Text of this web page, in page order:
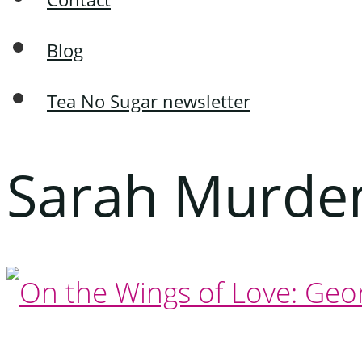
Blog
Tea No Sugar newsletter
Sarah